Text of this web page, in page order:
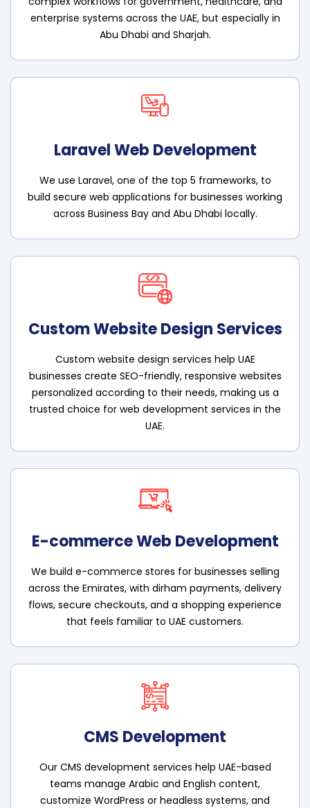
enterprise systems across the UAE, but especially in
Abu Dhabi and Sharjah.
Laravel Web Development
We use Laravel, one of the top 5 frameworks, to
build secure web applications for businesses working
across Business Bay and Abu Dhabi locally.
Custom Website Design Services
Custom website design services help UAE
businesses create SEO-friendly, responsive websites
personalized according to their needs, making us a
trusted choice for web development services in the
UAE.
E-commerce Web Development
We build e-commerce stores for businesses selling
across the Emirates, with dirham payments, delivery
flows, secure checkouts, and a shopping experience
that feels familiar to UAE customers.
CMS Development
Our CMS development services help UAE-based
teams manage Arabic and English content,
customize WordPress or headless systems, and